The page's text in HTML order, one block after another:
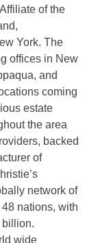
of the
York. The
offices in New
and
coming
estate
the area
backed
of
network of
nations, with
billion.
wide